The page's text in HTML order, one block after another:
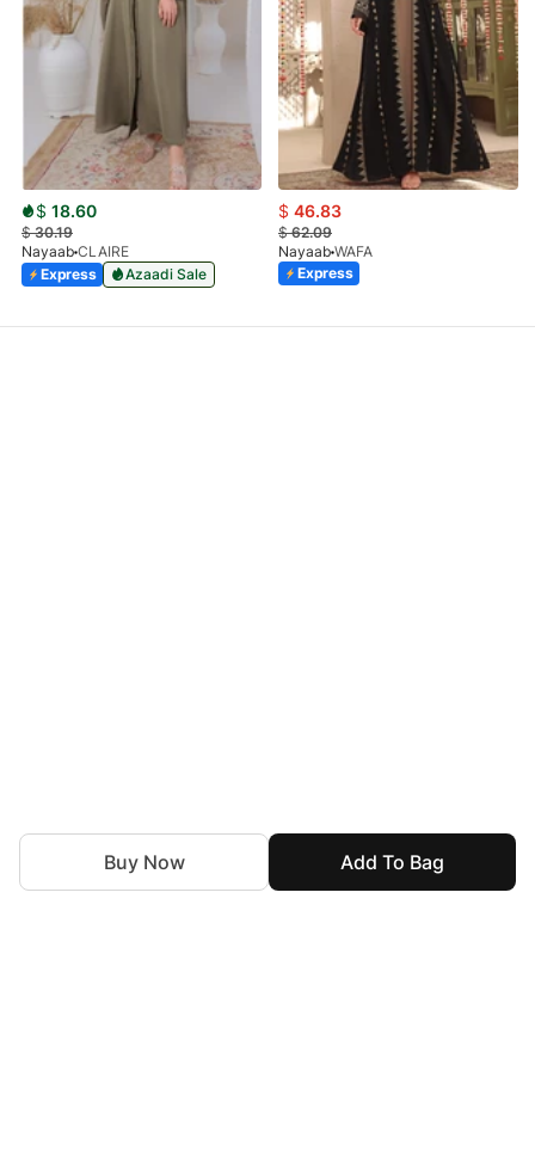
Add To Bag
Buy Now
$ 18.60
$30.19
Nayaab CLAIRE
Express
Azaadi Sale
$ 46.83
$62.09
Nayaab WAFA
Express